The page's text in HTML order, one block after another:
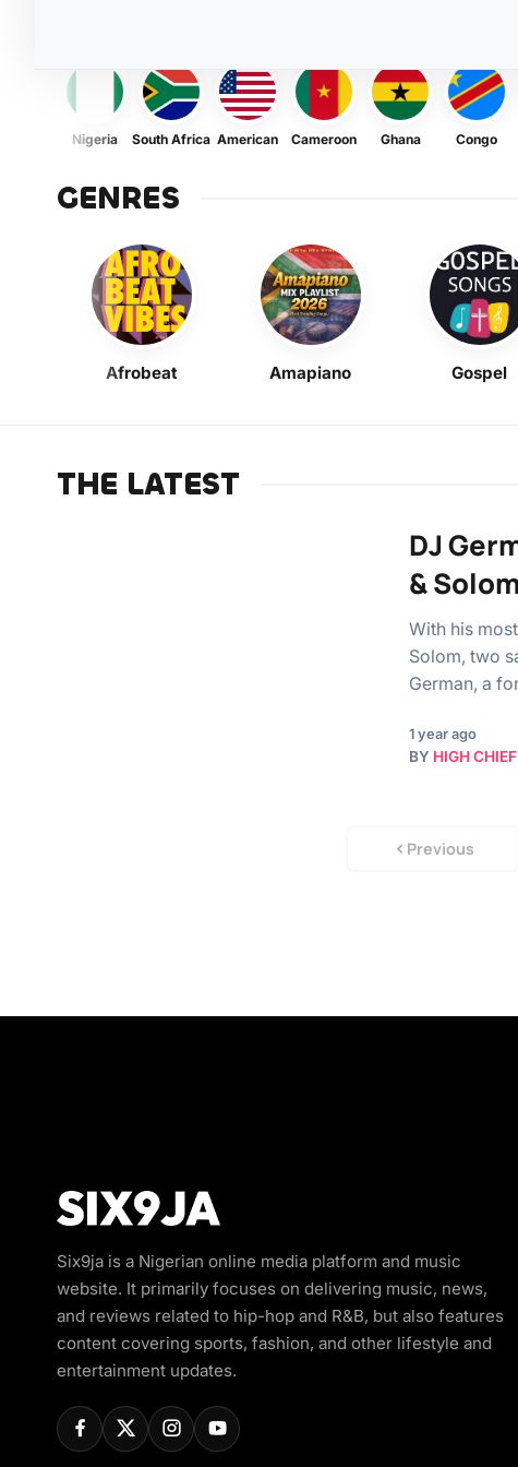
Nigeria South Africa American Cameroon Ghana Congo
GENRES
Afrobeat Amapiano Gospel
THE LATEST
DJ
& Solom
With his
Solom, two
German, a
1 year ago
BY HIGH CHIEF
Previous
Six9ja is a Nigerian online media platform and music
website. It primarily focuses on delivering music, news,
and reviews related to hip-hop and R&B, but also features
content covering sports, fashion, and other lifestyle and
entertainment updates.